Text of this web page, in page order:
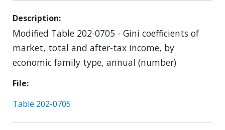
Description
Modified Table 202-0705 - Gini coefficients of
market, total and after-tax income, by
economic family type, annual (number)
File
Table 202-0705